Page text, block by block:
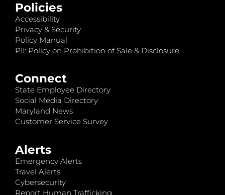
Policies
Accessibility
Privacy & Security
Policy Manual
PII: Policy on Prohibition of Sale & Disclosure
Connect
State Employee Directory
Social Media Directory
Maryland News
Customer Service Survey
Alerts
Emergency Alerts
Travel Alerts
Cybersecurity
Report Human Trafficking